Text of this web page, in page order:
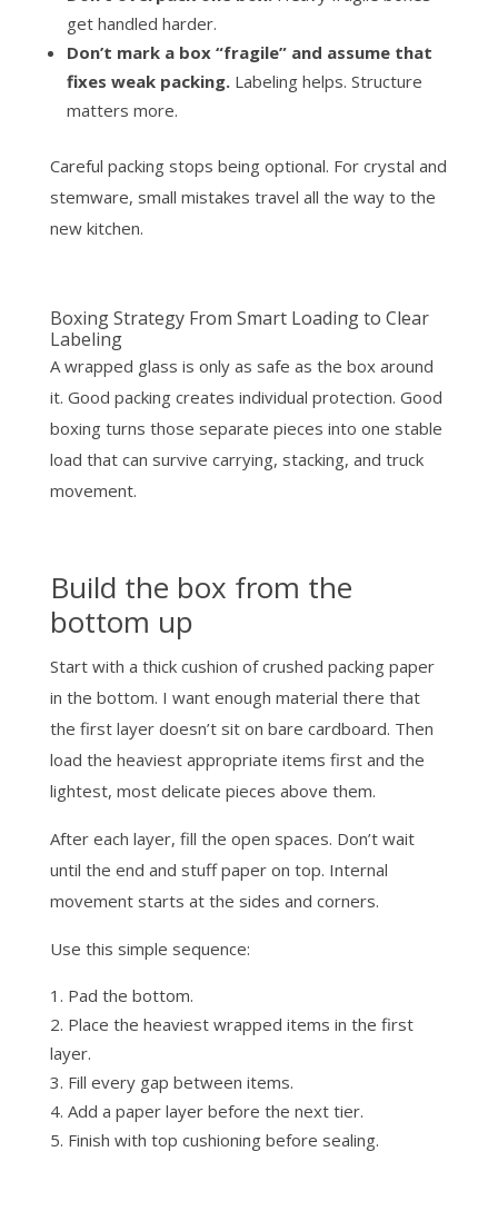
get handled harder.
Don’t mark a box “fragile” and assume that
fixes weak packing.Labeling helps. Structure
matters more.
Careful packing stops being optional. For crystal and
stemware, small mistakes travel all the way to the
new kitchen.
Boxing Strategy From Smart Loading to Clear
Labeling
A wrapped glass is only as safe as the box around
it. Good packing creates individual protection. Good
boxing turns those separate pieces into one stable
load that can survive carrying, stacking, and truck
movement.
Build the box from the
bottom up
Start with a thick cushion of crushed packing paper
in the bottom. I want enough material there that
the first layer doesn’t sit on bare cardboard. Then
load the heaviest appropriate items first and the
lightest, most delicate pieces above them.
After each layer, fill the open spaces. Don’t wait
until the end and stuff paper on top. Internal
movement starts at the sides and corners.
Use this simple sequence:
Pad the bottom.
Place the heaviest wrapped items in the first
layer.
Fill every gap between items.
Add a paper layer before the next tier.
Finish with top cushioning before sealing.